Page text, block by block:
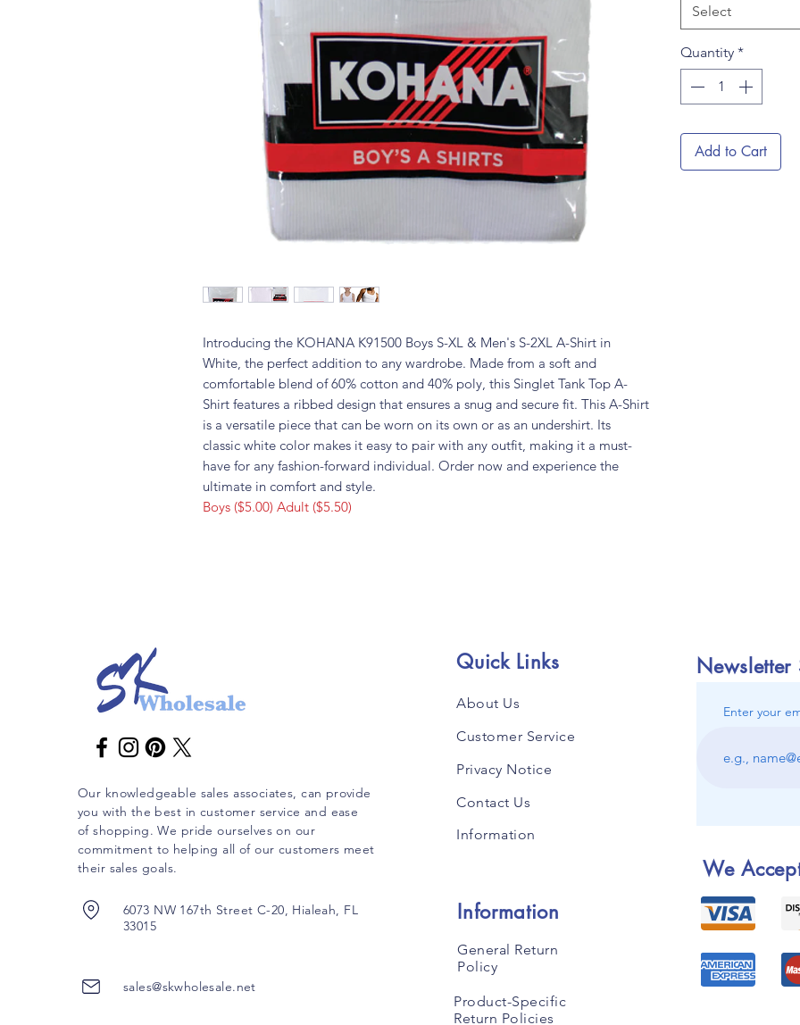
Introducing the KOHANA K91500 Boys S-XL & Men's S-2XL A-Shirt in
White, the perfect addition to any wardrobe. Made from a soft and
comfortable blend of 60% cotton and 40% poly, this Singlet Tank Top A-
Shirt features a ribbed design that ensures a snug and secure fit. This A-Shirt
is a versatile piece that can be worn on its own or as an undershirt. Its
classic white color makes it easy to pair with any outfit, making it a must-
have for any fashion-forward individual. Order now and experience the
ultimate in comfort and style.
Boys ($5.00) Adult ($5.50)
Select
Quantity *
Add to Cart
Our knowledgeable sales associates, can provide
you with the best in customer service and ease
of shopping. We pride ourselves on our
commitment to helping all of our customers meet
their sales goals.
6073 NW 167th Street C-20, Hialeah, FL
33015
sales@skwholesale.net
Quick Links
About Us
Customer Service
Privacy Notice
Contact Us
Information
Information
General Return
Policy
Product-Specific
Return Policies
Newsletter
Enter your
We